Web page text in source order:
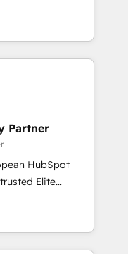
businesses to
"Blue
brings over a
along with deep
to helping
thrilled to have
leading the
staff has earned
HubSpot
Partner
HubSpot
a roadmap on
Commercial
we
and minimize